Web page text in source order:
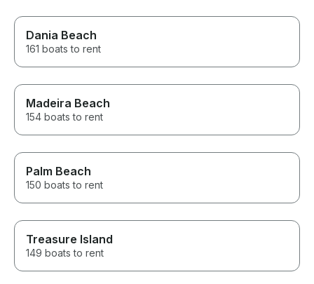
Dania Beach
161 boats to rent
Madeira Beach
154 boats to rent
Palm Beach
150 boats to rent
Treasure Island
149 boats to rent